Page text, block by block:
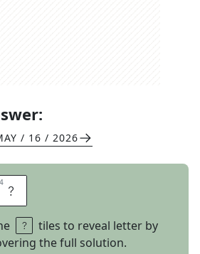
/ 16 / 2026
4 K
tiles to reveal letter by
the full solution.